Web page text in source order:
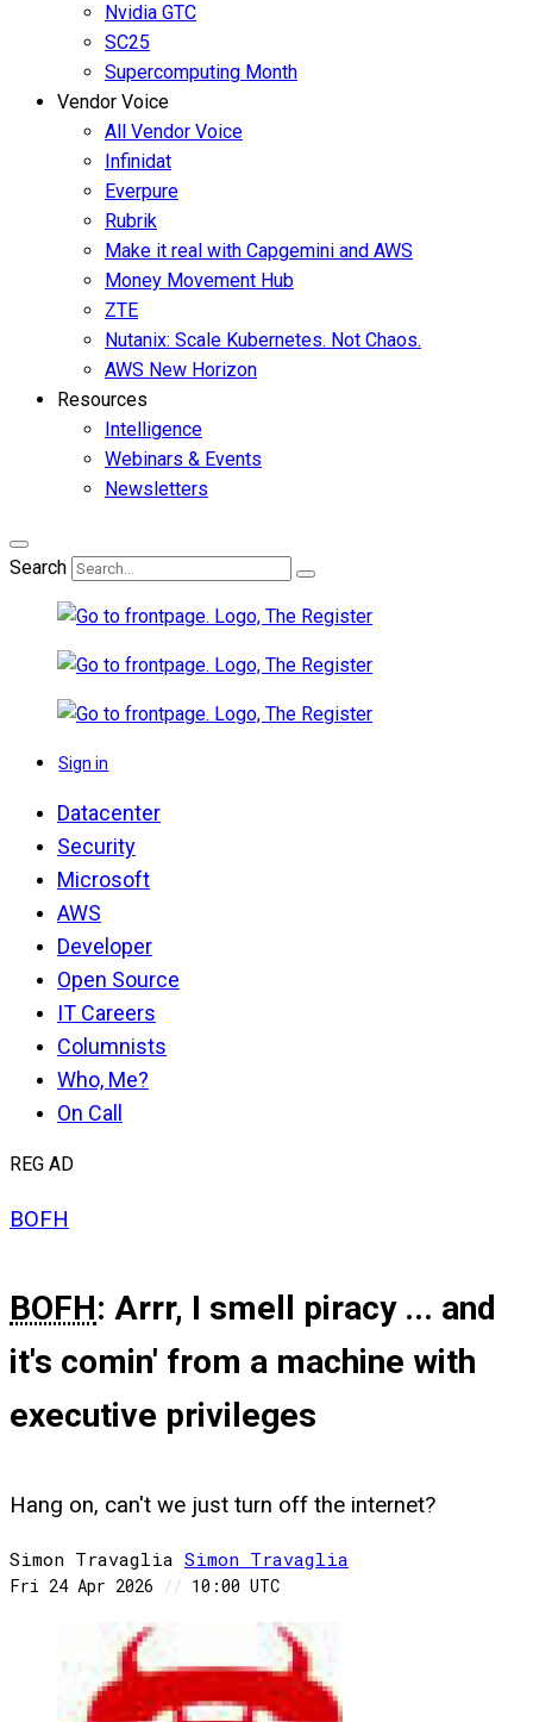
Nvidia GTC
SC25
Supercomputing Month
Vendor Voice
All Vendor Voice
Infinidat
Everpure
Rubrik
Make it real with Capgemini and AWS
Money Movement Hub
ZTE
Nutanix: Scale Kubernetes. Not Chaos.
AWS New Horizon
Resources
Intelligence
Webinars & Events
Newsletters
Search
Sign in
Datacenter
Security
Microsoft
AWS
Developer
Open Source
IT Careers
Columnists
Who, Me?
On Call
REG AD
BOFH
BOFH: Arrr, I smell piracy ... and
it's comin' from a machine with
executive privileges
Hang on, can't we just turn off the internet?
Simon Travaglia Simon Travaglia
Fri 24 Apr 2026 // 10:00 UTC